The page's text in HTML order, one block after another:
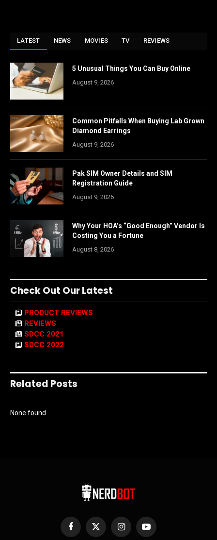
LATEST NEWS MOVIES TV REVIEWS
5 Unusual Things You Can Buy Online
August 9, 2026
Common Pitfalls When Buying Lab Grown
Diamond Earrings
August 9, 2026
Pak SIM Owner Details and SIM
Registration Guide
August 9, 2026
Why Your HOA’s “Good Enough” Vendor Is
Costing You a Fortune
August 8, 2026
Check Out Our Latest
PRODUCT REVIEWS
REVIEWS
SDCC 2021
SDCC 2022
Related Posts
None found
Facebook
X
InstagramYouTube